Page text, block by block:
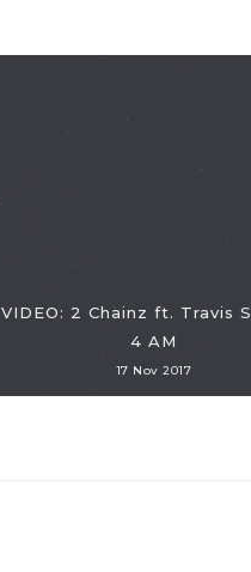
VIDEO: 2 Chainz ft. Travis
4 AM
17 Nov 2017